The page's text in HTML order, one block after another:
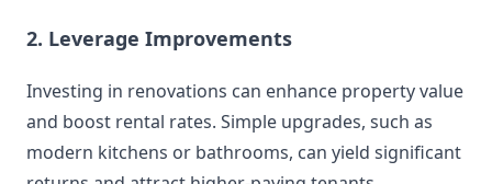
2. Leverage Improvements
Investing in renovations can enhance property value
and boost rental rates. Simple upgrades, such as
modern kitchens or bathrooms, can yield significant